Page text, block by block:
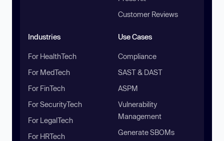
Customer Reviews
Industries
For HealthTech
For MedTech
For FinTech
For SecurityTech
For LegalTech
For HRTech
Use Cases
Compliance
SAST & DAST
ASPM
Vulnerability
Management
Generate SBOMs